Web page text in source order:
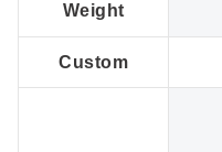
Weight
Custom